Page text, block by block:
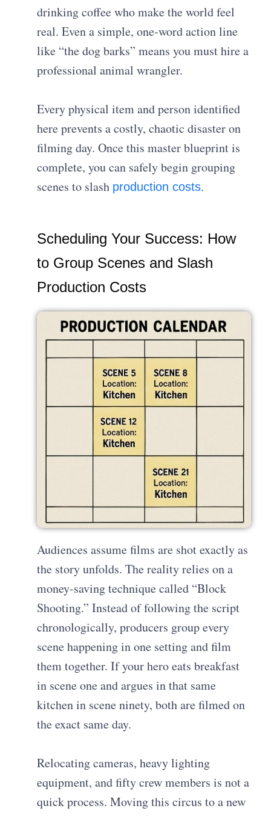
drinking coffee who make the world feel
real. Even a simple, one-word action line
like “the dog barks” means you must hire a
professional animal wrangler.
Every physical item and person identified
here prevents a costly, chaotic disaster on
filming day. Once this master blueprint is
complete, you can safely begin grouping
scenes to slash production costs.
Scheduling Your Success: How
to Group Scenes and Slash
Production Costs
Audiences assume films are shot exactly as
the story unfolds. The reality relies on a
money-saving technique called “Block
Shooting.” Instead of following the script
chronologically, producers group every
scene happening in one setting and film
them together. If your hero eats breakfast
in scene one and argues in that same
kitchen in scene ninety, both are filmed on
the exact same day.
Relocating cameras, heavy lighting
equipment, and fifty crew members is not a
quick process. Moving this circus to a new